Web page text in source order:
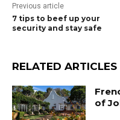
Previous article
7 tips to beef up your
security and stay safe
RELATED ARTICLES
of